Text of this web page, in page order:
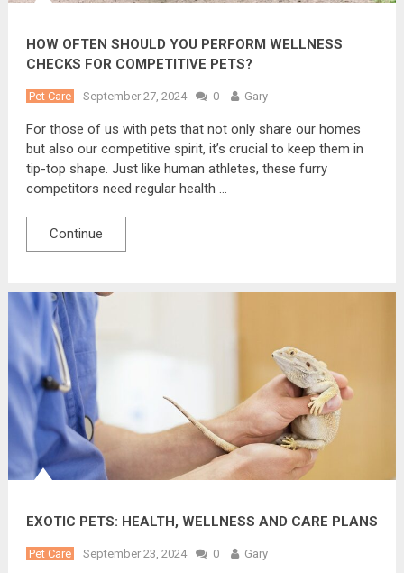
HOW OFTEN SHOULD YOU PERFORM WELLNESS
CHECKS FOR COMPETITIVE PETS?
Pet Care September 27, 2024 0 Gary
For those of us with pets that not only share our homes
but also our competitive spirit, it’s crucial to keep them in
tip-top shape. Just like human athletes, these furry
competitors need regular health …
Continue
EXOTIC PETS: HEALTH, WELLNESS AND CARE PLANS
Pet Care September 23, 2024 0 Gary